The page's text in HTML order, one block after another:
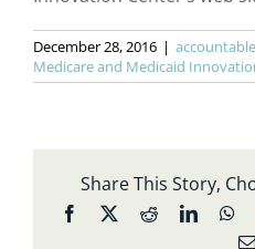
December 28, 2016 |
Medicare and Medicaid
Share This Story,
Facebook
X Reddit